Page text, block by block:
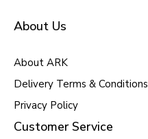
About Us
About ARK
Delivery Terms & Conditions
Privacy Policy
Customer Service